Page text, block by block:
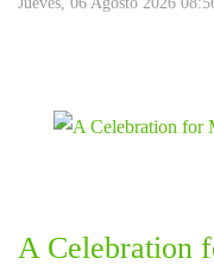
A Celebration